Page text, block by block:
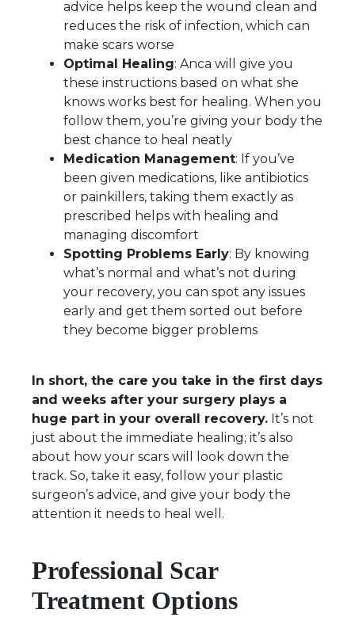
advice helps keep the wound clean and
reduces the risk of infection, which can
make scars worse
Optimal Healing: Anca will give you
these instructions based on what she
knows works best for healing. When you
follow them, you’re giving your body the
best chance to heal neatly
Medication Management: If you’ve
been given medications, like antibiotics
or painkillers, taking them exactly as
prescribed helps with healing and
managing discomfort
Spotting Problems Early: By knowing
what’s normal and what’s not during
your recovery, you can spot any issues
early and get them sorted out before
they become bigger problems
In short, the care you take in the first days
and weeks after your surgery plays a
huge part in your overall recovery. It’s not
just about the immediate healing; it’s also
about how your scars will look down the
track. So, take it easy, follow your plastic
surgeon’s advice, and give your body the
attention it needs to heal well.
Professional Scar
Treatment Options